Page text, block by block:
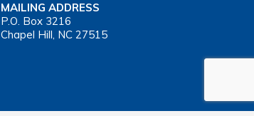
MAILING ADDRESS
P.O. Box 3216
Chapel Hill, NC 27515